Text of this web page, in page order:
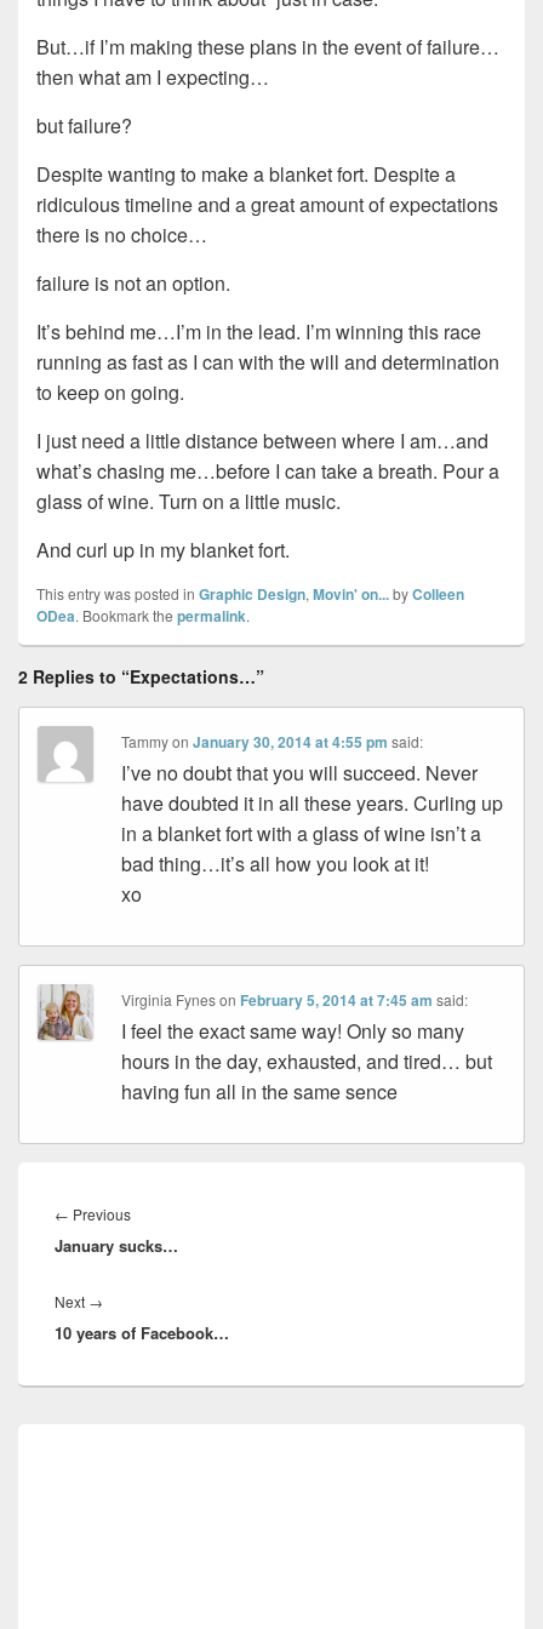
But…if I’m making these plans in the event of failure…
then what am I expecting…
but failure?
Despite wanting to make a blanket fort. Despite a
ridiculous timeline and a great amount of expectations
there is no choice…
failure is not an option.
It’s behind me…I’m in the lead. I’m winning this race
running as fast as I can with the will and determination
to keep on going.
I just need a little distance between where I am…and
what’s chasing me…before I can take a breath. Pour a
glass of wine. Turn on a little music.
And curl up in my blanket fort.
This entry was posted in Graphic Design, Movin' on...byColleen
ODea. Bookmark the permalink.
2 Replies to “Expectations…”
TammyonJanuary 30, 2014 at 4:55 pm said:
I’ve no doubt that you will succeed. Never
have doubted it in all these years. Curling up
in a blanket fort with a glass of wine isn’t a
bad thing…it’s all how you look at it!
xo
Virginia Fyneson February 5, 2014 at 7:45 am said:
I feel the exact same way! Only so many
hours in the day, exhausted, and tired… but
having fun all in the same sence
navigation
← PreviousPrevious
post:
January sucks…
Next →
post:
10 years of Facebook…